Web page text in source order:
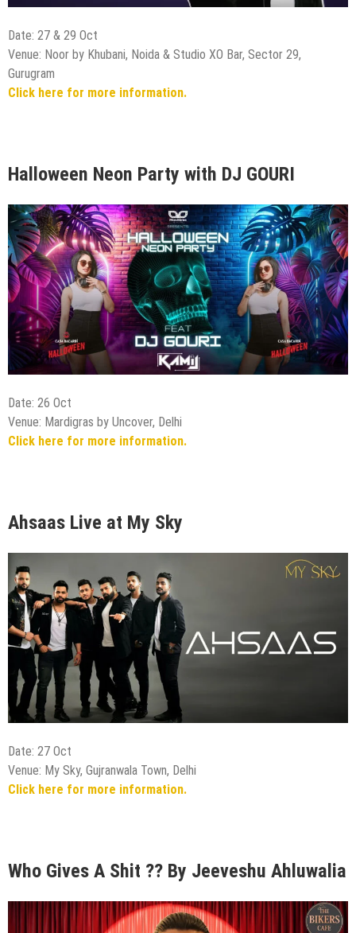
Date: 27 & 29 Oct
Venue: Noor by Khubani, Noida & Studio XO Bar, Sector 29,
Gurugram
Click here for more information.
Halloween Neon Party with DJ GOURI
Date: 26 Oct
Venue: Mardigras by Uncover, Delhi
Click here for more information.
Ahsaas Live at My Sky
Date: 27 Oct
Venue: My Sky, Gujranwala Town, Delhi
Click here for more information.
Who Gives A Shit ?? By Jeeveshu Ahluwalia